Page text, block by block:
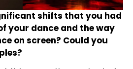
shifts that you had
your dance and the way
on screen? Could you